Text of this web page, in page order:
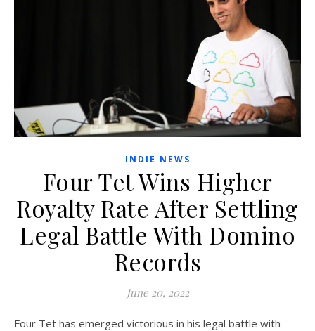
INDIE NEWS
Four Tet Wins Higher
Royalty Rate After Settling
Legal Battle With Domino
Records
June 20, 2022
Four Tet has emerged victorious in his legal battle with